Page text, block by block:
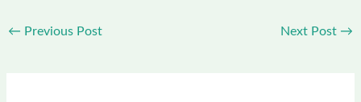
← Previous Post Next Post →